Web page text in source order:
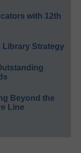
with 12th
Library Strategy
Beyond the
Line